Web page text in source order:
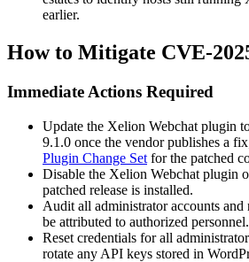
earlier.
How to Mitigate CVE-
Immediate Actions Required
Update the Xelion Webchat plugin
9.1.0 once the vendor publishes a
Plugin Change Set for the patched
Disable the Xelion Webchat plugin
patched release is installed.
Audit all administrator accounts and
be attributed to authorized personnel.
Reset credentials for all
rotate any API keys stored in